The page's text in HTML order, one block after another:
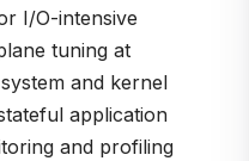
I/O-intensive
tuning at
and kernel
application
and profiling